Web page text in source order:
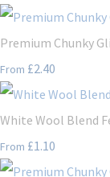
Premium Chunky
From £2.40
White Wool Blend
From £1.10